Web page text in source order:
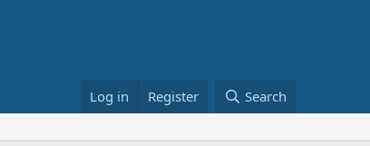
Log in Register Search